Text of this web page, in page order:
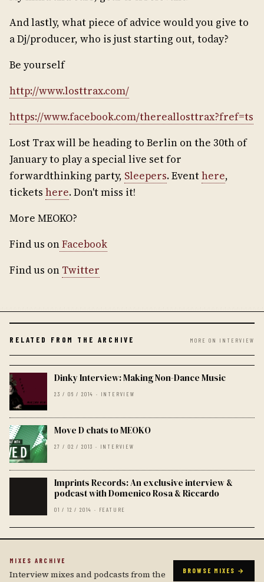
And lastly, what piece of advice would you give to
a Dj/producer, who is just starting out, today?
Be yourself
http://www.losttrax.com/
https://www.facebook.com/thereallosttrax?fref=ts
Lost Trax will be heading to Berlin on the 30th of
January to play a special live set for
forwardthinking party, Sleepers. Eventhere,
tickets here. Don't miss it!
More MEOKO?
Find us onFacebook
Find us on Twitter
RELATED FROM THE ARCHIVE MORE ON INTERVIEW
Dinky Interview: Making Non-Dance Music
23 / 06 / 2014 · INTERVIEW
Move D chats to MEOKO
27 / 02 / 2013 · INTERVIEW
Imprints Records: An exclusive interview &
podcast with Domenico Rosa & Riccardo
01 / 12 / 2014 · FEATURE
MIXES ARCHIVE
Interview mixes and podcasts from the
BROWSE MIXES →